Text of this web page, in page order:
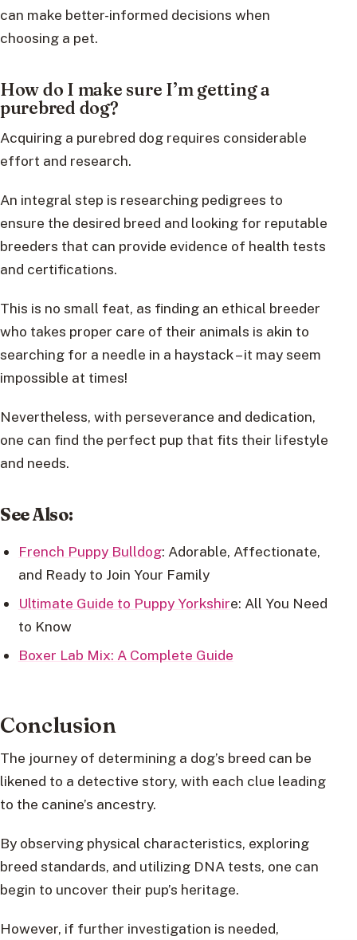
can make better-informed decisions when
choosing a pet.
How do I make sure I’m getting a
purebred dog?
Acquiring a purebred dog requires considerable
effort and research.
An integral step is researching pedigrees to
ensure the desired breed and looking for reputable
breeders that can provide evidence of health tests
and certifications.
This is no small feat, as finding an ethical breeder
who takes proper care of their animals is akin to
searching for a needle in a haystack – it may seem
impossible at times!
Nevertheless, with perseverance and dedication,
one can find the perfect pup that fits their lifestyle
and needs.
See Also:
French Puppy Bulldog: Adorable, Affectionate,
and Ready to Join Your Family
Ultimate Guide to Puppy Yorkshire: All You Need
to Know
Boxer Lab Mix: A Complete Guide
Conclusion
The journey of determining a dog’s breed can be
likened to a detective story, with each clue leading
to the canine’s ancestry.
By observing physical characteristics, exploring
breed standards, and utilizing DNA tests, one can
begin to uncover their pup’s heritage.
However, if further investigation is needed,